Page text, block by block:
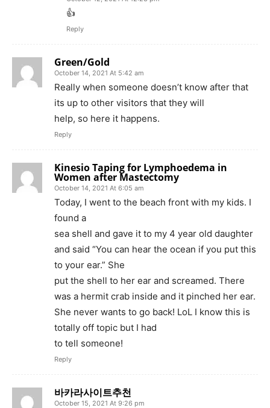
👍
Reply
Green/Gold
October 14, 2021 At 5:42 am
Really when someone doesn’t know after that
its up to other visitors that they will
help, so here it happens.
Reply
Kinesio Taping for Lymphoedema in
Women after Mastectomy
October 14, 2021 At 6:05 am
Today, I went to the beach front with my kids. I
found a
sea shell and gave it to my 4 year old daughter
and said “You can hear the ocean if you put this
to your ear.” She
put the shell to her ear and screamed. There
was a hermit crab inside and it pinched her ear.
She never wants to go back! LoL I know this is
totally off topic but I had
to tell someone!
Reply
바카라사이트추천
October 15, 2021 At 9:26 pm